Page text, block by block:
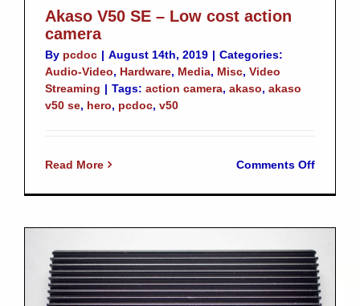
Akaso V50 SE – Low cost action
camera
By pcdoc | August 14th, 2019 | Categories:
Audio-Video, Hardware, Media, Misc, Video
Streaming | Tags: action camera, akaso, akaso
v50 se, hero, pcdoc, v50
Read More Comments Offon
V50
–
Low
cost
action
camera